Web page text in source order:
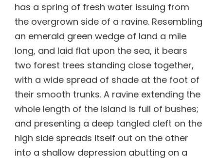
has a spring of fresh water issuing from
the overgrown side of a ravine. Resembling
an emerald green wedge of land a mile
long, and laid flat upon the sea, it bears
two forest trees standing close together,
with a wide spread of shade at the foot of
their smooth trunks. A ravine extending the
whole length of the island is full of bushes;
and presenting a deep tangled cleft on the
high side spreads itself out on the other
into a shallow depression abutting on a